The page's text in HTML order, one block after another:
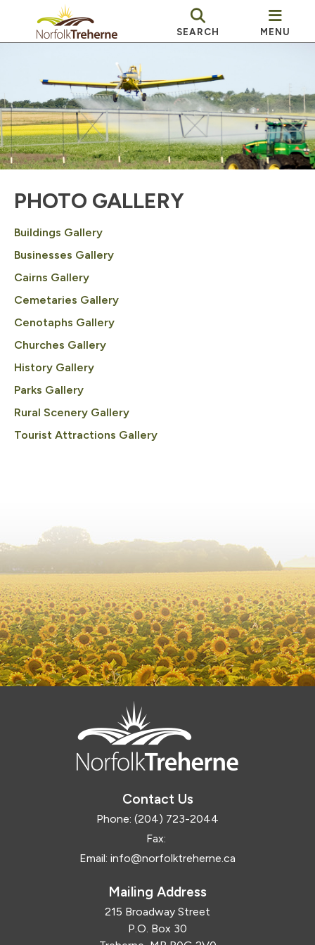
SEARCH MENU
PHOTO GALLERY
Buildings Gallery
Businesses Gallery
Cairns Gallery
Cemetaries Gallery
Cenotaphs Gallery
Churches Gallery
History Gallery
Parks Gallery
Rural Scenery Gallery
Tourist Attractions Gallery
Contact Us
Phone: (204) 723-2044
Fax:
Email: info@norfolktreherne.ca
Mailing Address
215 Broadway Street
P.O. Box 30